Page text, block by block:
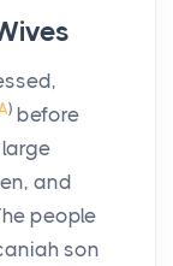
) before
and
people
son